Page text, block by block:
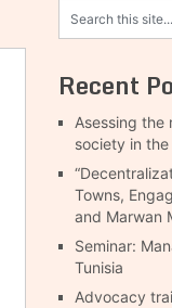
Recent
Asessing the
society in
Towns,
and Marwan
Seminar:
Tunisia
Advocacy